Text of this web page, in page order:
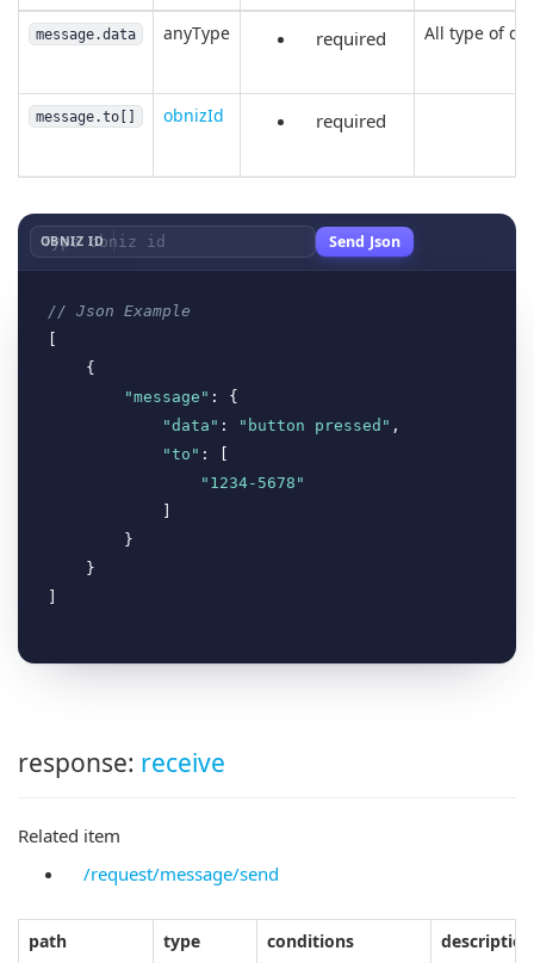
message.data anyType required All type of
message.to[] obnizId required
OBNIZ ID Send Json
// Json Example
    {
"message" : {
"data" : "button pressed" ,
"to" : [
"1234-5678"
        }
    }
response: receive
Related item
/request/message/send
path type conditions description